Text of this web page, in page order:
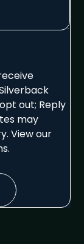
out; Reply
may
View our